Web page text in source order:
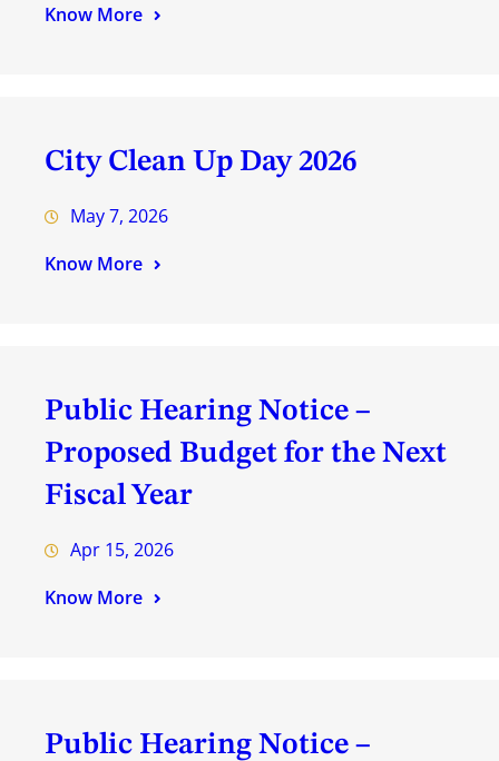
Know More
City Clean Up Day 2026
May 7, 2026
Know More
Public Hearing Notice –
Proposed Budget for the Next
Fiscal Year
Apr 15, 2026
Know More
Public Hearing Notice –